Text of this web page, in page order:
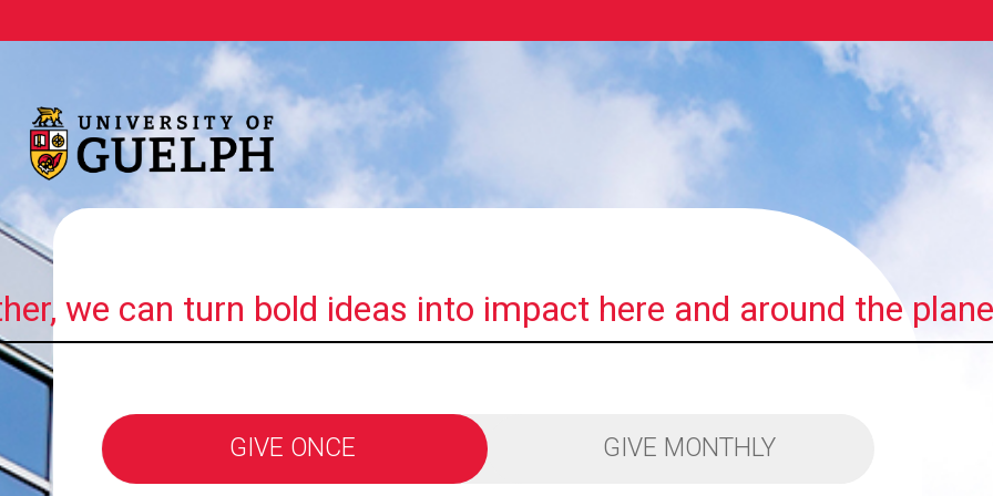
we can turn bold ideas into impact here and around the
GIVE ONCE GIVE MONTHLY